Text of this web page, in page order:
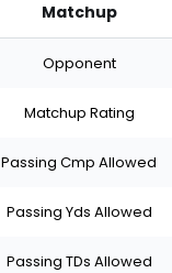
Matchup
Opponent
Matchup Rating
Passing Cmp Allowed
Passing Yds Allowed
Passing TDs Allowed